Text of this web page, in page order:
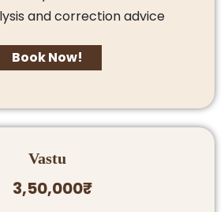
and correction advice
Book Now!
Vastu
3,50,000₹